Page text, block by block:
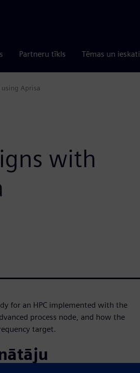
Partneru tīkls Tēmas un ieskati
Aprisa
with
for an HPC implemented with the
process node, and how the
target.